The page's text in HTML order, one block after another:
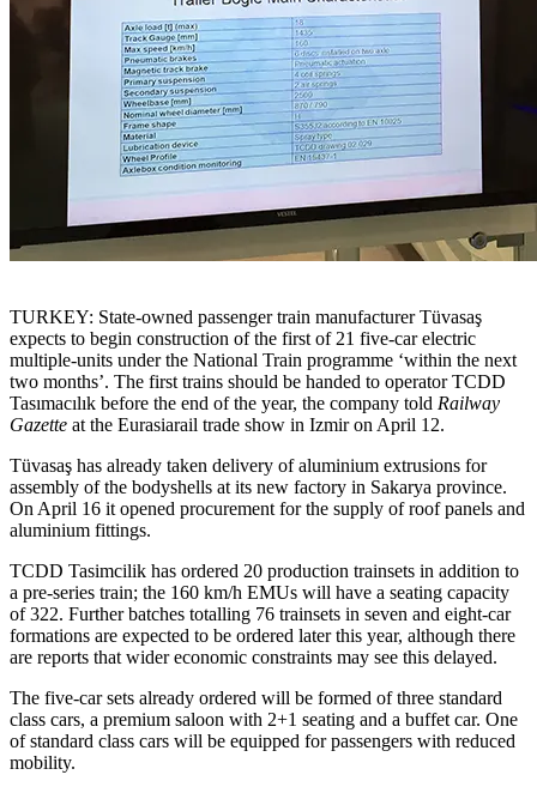
TURKEY: State-owned passenger train manufacturer Tüvasaş
expects to begin construction of the first of 21 five-car electric
multiple-units under the National Train programme ‘within the next
two months’. The first trains should be handed to operator TCDD
Tasımacılık before the end of the year, the company told Railway
Gazette at the Eurasiarail trade show in Izmir on April 12.
Tüvasaş has already taken delivery of aluminium extrusions for
assembly of the bodyshells at its new factory in Sakarya province.
On April 16 it opened procurement for the supply of roof panels and
aluminium fittings.
TCDD Tasimcilik has ordered 20 production trainsets in addition to
a pre-series train; the 160 km/h EMUs will have a seating capacity
of 322. Further batches totalling 76 trainsets in seven and eight-car
formations are expected to be ordered later this year, although there
are reports that wider economic constraints may see this delayed.
The five-car sets already ordered will be formed of three standard
class cars, a premium saloon with 2+1 seating and a buffet car. One
of standard class cars will be equipped for passengers with reduced
mobility.